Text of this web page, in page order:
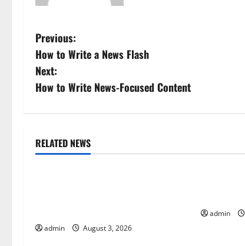
P
o
s
n
g
Previous:
How to Write a News Flash
Next:
How to Write News-Focused Content
RELATED NEWS
Uncategorized
admin August 3, 2026
admin